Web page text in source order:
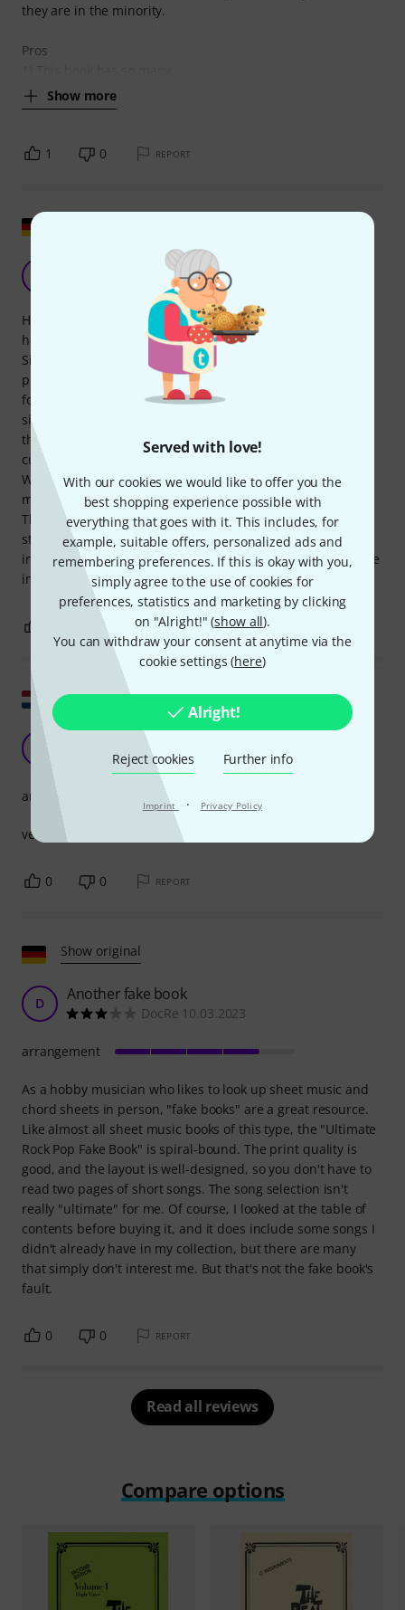
Served with love!
With our cookies we would like to offer you the
best shopping experience possible with
everything that goes with it. This includes, for
example, suitable offers, personalized ads and
remembering preferences. If this is okay with you,
simply agree to the use of cookies for
preferences, statistics and marketing by clicking
on "Alright!" (show all).
You can withdraw your consent at anytime via the
cookie settings (here)
Alright!
Reject cookies Further info
Imprint · Privacy Policy
they are in the minority.
Pros
Show more
1 0 REPORT
Huge collection!
Anonymous 01.08.2016
Hi everyone, the Ultimate Rock and Pop Fake Book is a real
hefty tome – your music stand will definitely topple over!
Similar to real and fakebook collections in the jazz world, it
presents lyrics, melody, and chords in an easy-to-read
format. Arrangements are not included. It's suitable for
singing or playing along instrumentally. I've only skimmed
the selection, but it covers everything from the 50s to
current hits, including classics and lesser-known works.
Whether this is the "ultimate" collection, with no song
missing, I can only say after many long winter evenings...
The notation is certainly clear; the spiral binding looks
sturdy; but the book is definitely too heavy for an
instrument case or for use around a campfire – it falls more
into the "reference book" category.
0 REPORT
Show original
rock pop fake book
H&benton 21.02.2022
very good songs for keyboard i am very satisfied .
arrangement
0 0 REPORT
Show original
D Another fake book
DocRe 10.03.2023
As a hobby musician who likes to look up sheet music and
chord sheets in person, "fake books" are a great resource.
Like almost all sheet music books of this type, the "Ultimate
Rock Pop Fake Book" is spiral-bound. The print quality is
good, and the layout is well-designed, so you don't have to
read two pages of short songs. The song selection isn't
really "ultimate" for me. Of course, I looked at the table of
contents before buying it, and it does include some songs I
didn't already have in my collection, but there are many
that simply don't interest me. But that's not the fake book's
fault.
arrangement
0 0 REPORT
Read all reviews
Compare options